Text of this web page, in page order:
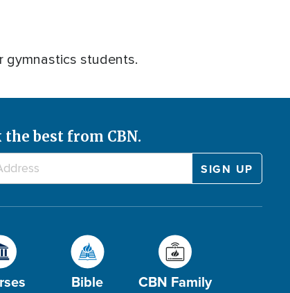
gymnastics students.
best from CBN.
Bible CBN Family